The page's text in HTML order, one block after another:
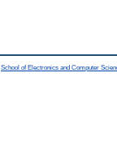
School of Electronics and Computer